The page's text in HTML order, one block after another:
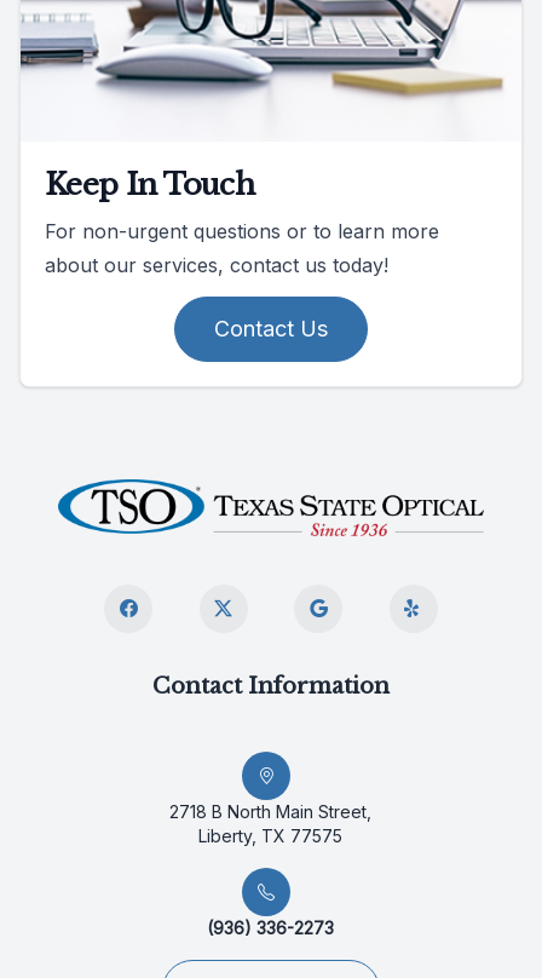
Keep In Touch
For non-urgent questions or to learn more
about our services, contact us today!
Contact Us
Contact Information
2718 B North Main Street,
Liberty, TX 77575
(936) 336-2273